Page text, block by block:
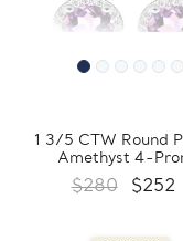
1 3/5 CTW Round
Amethyst 4-
Drop/Dangle
0.925 White Sterling
$280 $252